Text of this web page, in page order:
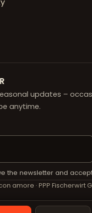
updates –
anytime.
the newsletter and
amore · PPP Fischerwirt